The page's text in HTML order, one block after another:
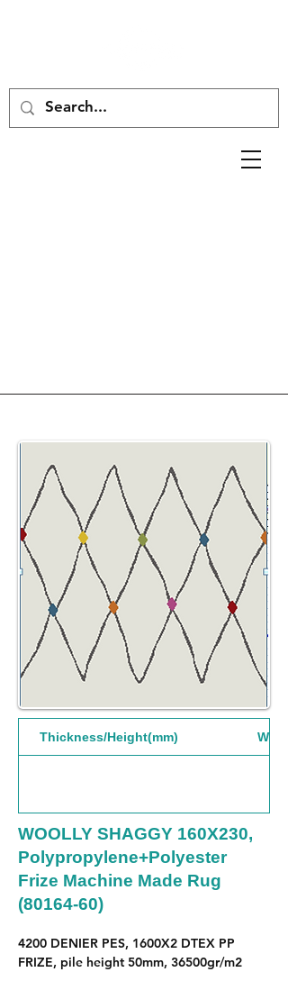
Thickness/Height(mm)
WOOLLY SHAGGY 160X230,
Polypropylene+Polyester
Frize Machine Made Rug
(80164-60)
4200 DENIER PES, 1600X2 DTEX PP
FRIZE, pile height 50mm, 36500gr/m2